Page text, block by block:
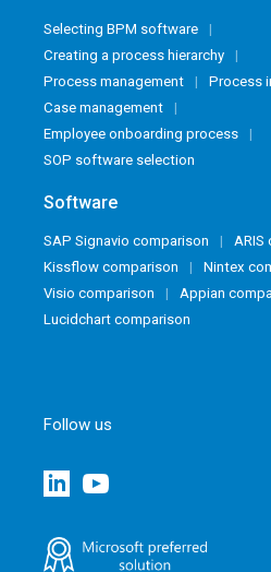
Selecting BPM software
Creating a process hierarchy
Process management
Process
Case management
Employee onboarding process
SOP software selection
Software
SAP Signavio comparison
ARIS
Kissflow comparison
Nintex
Visio comparison
Appian
Lucidchart comparison
Follow us